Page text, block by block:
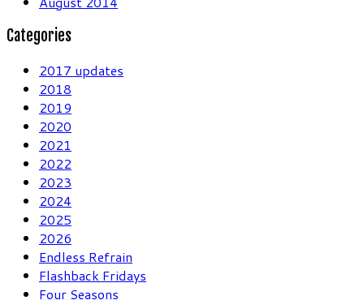
Categories
2017 updates
2018
2019
2020
2021
2022
2023
2024
2025
2026
Endless Refrain
Flashback Fridays
Four Seasons